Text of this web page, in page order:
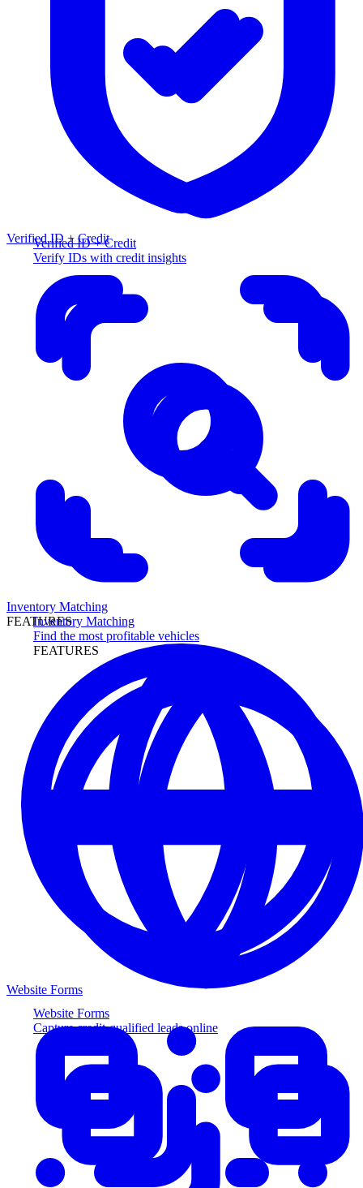
Verified ID + Credit
Verify IDs with credit insights
Inventory Matching
Find the most profitable vehicles
FEATURES
Website Forms
Capture credit-qualified leads online
Verified ID + Credit
Inventory Matching
FEATURES
Website Forms